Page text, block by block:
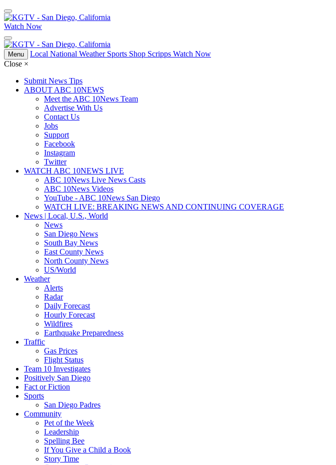
Watch Now
Menu Local National Weather Sports Shop Scripps Watch Now
Close ×
Submit News Tips
ABOUT ABC 10NEWS
Meet the ABC 10News Team
Advertise With Us
Contact Us
Jobs
Support
Facebook
Instagram
Twitter
WATCH ABC 10NEWS LIVE
ABC 10News Live News Casts
ABC 10News Videos
YouTube - ABC 10News San Diego
WATCH LIVE: BREAKING NEWS AND CONTINUING COVERAGE
News | Local, U.S., World
News
San Diego News
South Bay News
East County News
North County News
US/World
Weather
Alerts
Radar
Daily Forecast
Hourly Forecast
Wildfires
Earthquake Preparedness
Traffic
Gas Prices
Flight Status
Team 10 Investigates
Positively San Diego
Fact or Fiction
Sports
San Diego Padres
Community
Pet of the Week
Leadership
Spelling Bee
If You Give a Child a Book
Story Time